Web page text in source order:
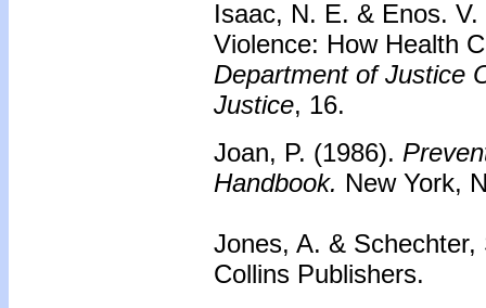
Isaac, N. E. & Enos.
Violence: How Health
Department of Justice
Justice, 16.
Joan, P. (1986).
Handbook. New York,
Jones, A. &
Collins Publishers.